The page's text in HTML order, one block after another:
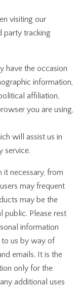
visiting our
party tracking
have the occasion
information,
affiliation,
you are using,
will assist us in
service.
it necessary, from
may frequent
may be the
public. Please rest
information
us by way of
emails. It is the
only for the
additional uses